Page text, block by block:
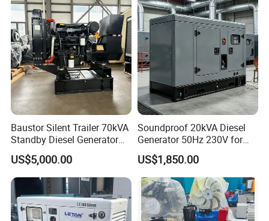
Baustor Silent Trailer 70kVA
Standby Diesel Generator
with 4 Cylinder Water
Cooled Unit for Industrial
and Construction
Emergency Generator
US$5,000.00
Soundproof 20kVA Diesel
Generator 50Hz 230V for
Small Supermarket Backup
Power
US$1,850.00